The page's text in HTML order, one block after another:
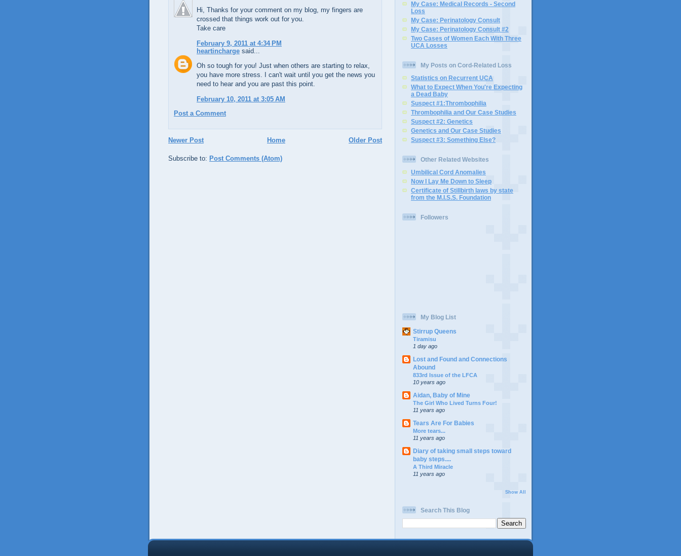
Hi, Thanks for your comment on my blog, my fingers are
crossed that things work out for you.
Take care
February 9, 2011 at 4:34 PM
heartincharge said...
Oh so tough for you! Just when others are starting to relax,
you have more stress. I can't wait until you get the news you
need to hear and you are past this point.
February 10, 2011 at 3:05 AM
Post a Comment
Newer Post Older Post
Home
Subscribe to: Post Comments (Atom)
My Case: Medical Records - Second
Loss
My Case: Perinatology Consult
My Case: Perinatology Consult #2
Two Cases of Women Each With Three
UCA Losses
My Posts on Cord-Related Loss
Statistics on Recurrent UCA
What to Expect When You're Expecting
a Dead Baby
Suspect #1:Thrombophilia
Thrombophilia and Our Case Studies
Suspect #2: Genetics
Genetics and Our Case Studies
Suspect #3: Something Else?
Other Related Websites
Umbilical Cord Anomalies
Now I Lay Me Down to Sleep
Certificate of Stillbirth laws by state
from the M.I.S.S. Foundation
Followers
My Blog List
Stirrup Queens
Tiramisu
1 day ago
Lost and Found and Connections
Abound
833rd Issue of the LFCA
10 years ago
Aidan, Baby of Mine
The Girl Who Lived Turns Four!
11 years ago
Tears Are For Babies
More tears...
11 years ago
Diary of taking small steps toward
baby steps....
A Third Miracle
11 years ago
Show All
Search This Blog